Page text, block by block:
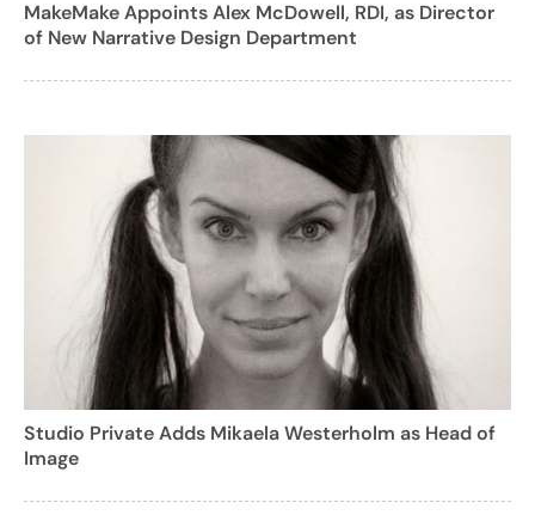
MakeMake Appoints Alex McDowell, RDI, as Director
of New Narrative Design Department
Studio Private Adds Mikaela Westerholm as Head of
Image